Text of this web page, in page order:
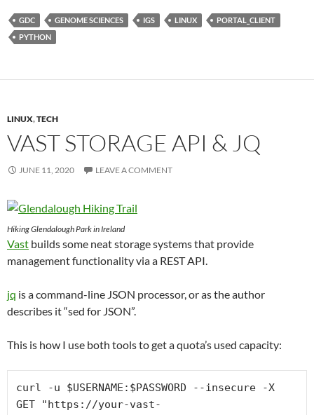
GDC GENOME SCIENCES IGS LINUX
PORTAL_CLIENT
PYTHON
LINUX,TECH
VAST STORAGE API & JQ
JUNE 11, 2020 LEAVE A COMMENT
Hiking Glendalough Park in Ireland
Vast builds some neat storage systems that provide
management functionality via a REST API.
jq is a command-line JSON processor, or as the author
describes it “sed for JSON”.
This is how I use both tools to get a quota’s used capacity:
curl -u $USERNAME:$PASSWORD --insecure -X
GET "https://your-vast-